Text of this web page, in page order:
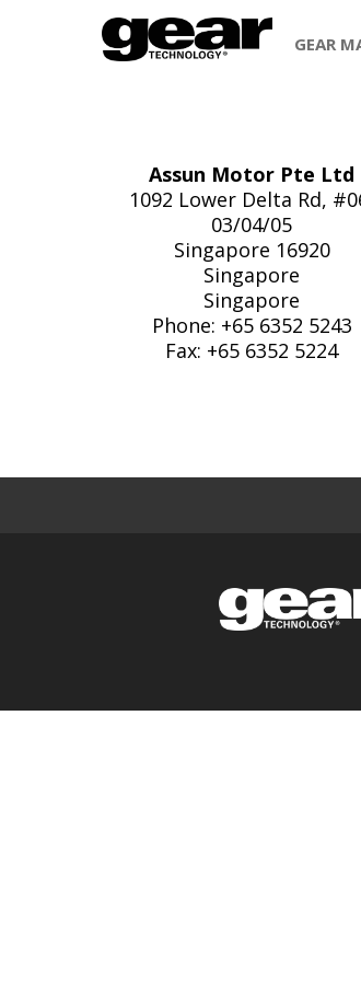
GEAR
Assun Motor Pte Ltd
1092 Lower Delta Rd,
03/04/05
Singapore 16920
Singapore
Singapore
Phone: +65 6352 5243
Fax: +65 6352 5224